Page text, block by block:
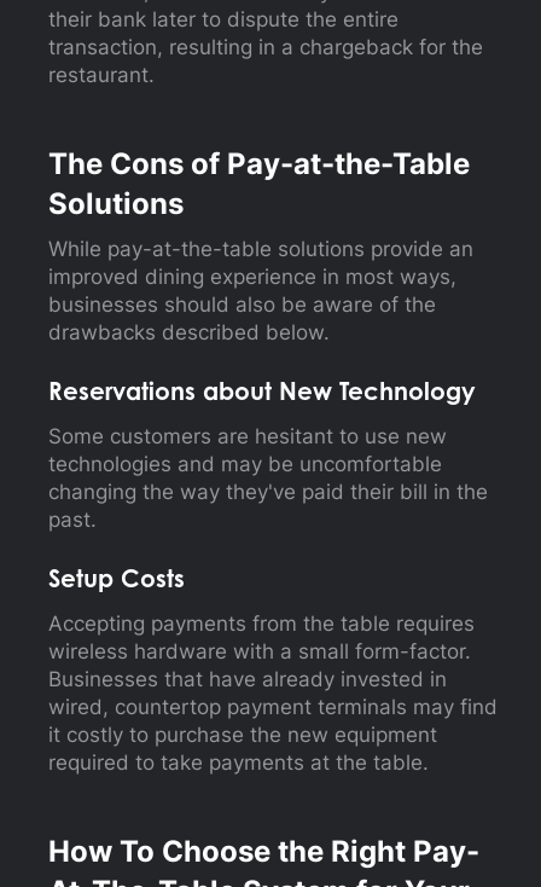
their bank later to dispute the entire
transaction, resulting in a chargeback for the
restaurant.
The Cons of Pay-at-the-Table
Solutions
While pay-at-the-table solutions provide an
improved dining experience in most ways,
businesses should also be aware of the
drawbacks described below.
Reservations about New Technology
Some customers are hesitant to use new
technologies and may be uncomfortable
changing the way they've paid their bill in the
past.
Setup Costs
Accepting payments from the table requires
wireless hardware with a small form-factor.
Businesses that have already invested in
wired, countertop payment terminals may find
it costly to purchase the new equipment
required to take payments at the table.
How To Choose the Right Pay-